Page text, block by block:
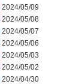
2024/05/09
2024/05/08
2024/05/07
2024/05/06
2024/05/03
2024/05/02
2024/04/30